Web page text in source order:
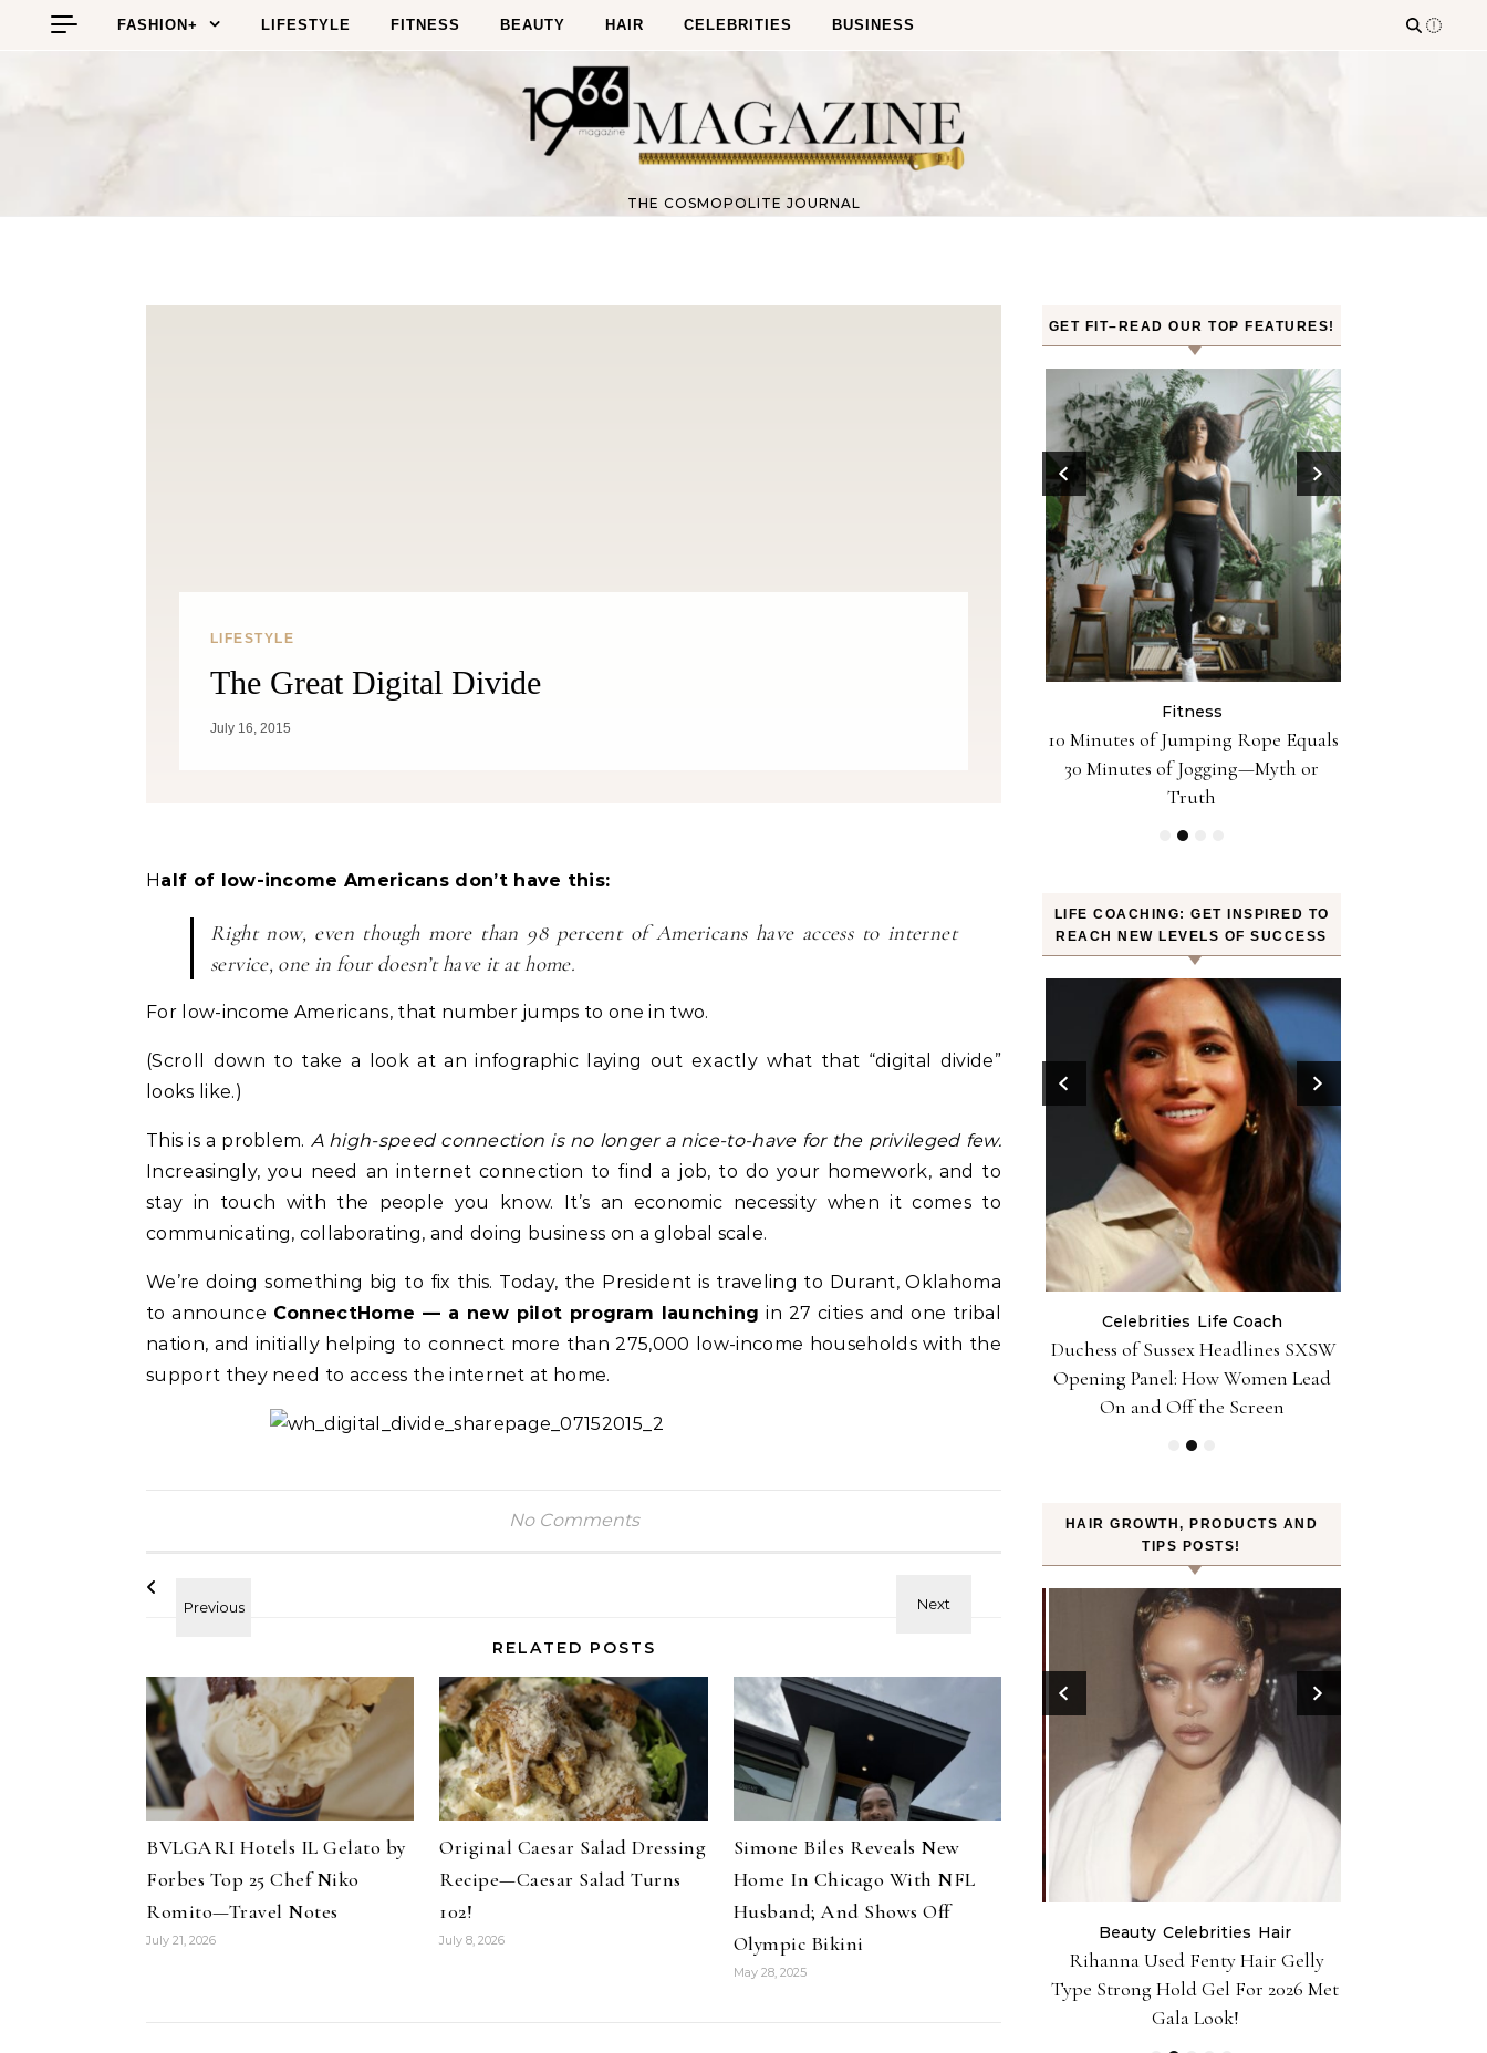
Skip to content
FASHION+ LIFESTYLE FITNESS BEAUTY HAIR CELEBRITIES BUSINESS
THE COSMOPOLITE JOURNAL
LIFESTYLE
The Great Digital Divide
July 16, 2015
Half of low-income Americans don’t have this:
Right now, even though more than 98 percent of Americans have access to internet
service, one in four doesn’t have it at home.
For low-income Americans, that number jumps to one in two.
(Scroll down to take a look at an infographic laying out exactly what that “digital divide”
looks like.)
This is a problem. A high-speed connection is no longer a nice-to-have for the privileged few.
Increasingly, you need an internet connection to find a job, to do your homework, and to
stay in touch with the people you know. It’s an economic necessity when it comes to
communicating, collaborating, and doing business on a global scale.
We’re doing something big to fix this. Today, the President is traveling to Durant, Oklahoma
to announce ConnectHome — a new pilot program launching in 27 cities and one tribal
nation, and initially helping to connect more than 275,000 low-income households with the
support they need to access the internet at home.
No Comments
RELATED POSTS
BVLGARI Hotels IL Gelato by
Forbes Top 25 Chef Niko
Romito—Travel Notes
July 21, 2026
Original Caesar Salad Dressing
Recipe—Caesar Salad Turns
102!
July 8, 2026
Simone Biles Reveals New
Home In Chicago With NFL
Husband; And Shows Off
Olympic Bikini
May 28, 2025
GET FIT–READ OUR TOP FEATURES!
Can Oranges Help You Lose
Fitness
10 Minutes of Jumping Rope Equals
30 Minutes of Jogging—Myth or
Truth
LIFE COACHING: GET INSPIRED TO
REACH NEW LEVELS OF SUCCESS
Celebrities Life Coach
Duchess of Sussex Headlines SXSW
Opening Panel: How Women Lead
On and Off the Screen
Life Coach
Black Girl Ventures x NBA
Foundation-Pull Up & Pitch
Business Life Coach
How Not to Procrastinate: Over 10
Celebrities Life Coach
Duchess of Sussex Headlines SXSW
Opening Panel: How Women Lead
On and Off the Screen
HAIR GROWTH, PRODUCTS AND
TIPS POSTS!
Celebrities
Hair Crush: Keke Palmer Fiery Red
Beauty Celebrities Hair
Rihanna Used Fenty Hair Gelly
Type Strong Hold Gel For 2026 Met
Gala Look!